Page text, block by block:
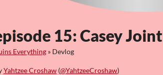
15: Casey Joint
Everything » Devlog
Yahtzee Croshaw (@YahtzeeCroshaw)